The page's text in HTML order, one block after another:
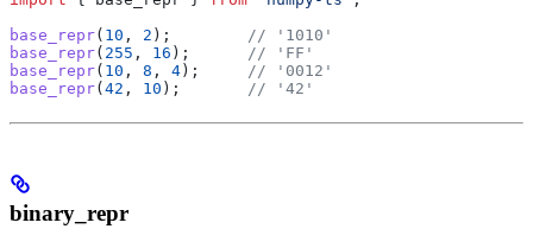
base_repr( 10 , 2 ); // '1010'
base_repr( 255 , 16 ); // 'FF'
base_repr( 10 , 8 , 4 ); // '0012'
base_repr( 42 , 10 ); // '42'
binary_repr